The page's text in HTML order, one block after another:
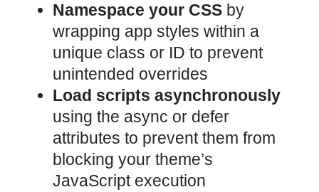
Namespace your CSS by
wrapping app styles within a
unique class or ID to prevent
unintended overrides
Load scripts asynchronously
using the async or defer
attributes to prevent them from
blocking your theme’s
JavaScript execution